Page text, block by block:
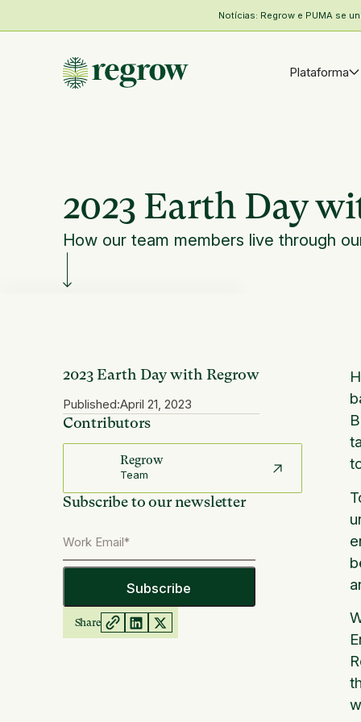
Notícias: Regrow e PUMA se
Plataforma
2023 Earth Day
How our team members live through
2023 Earth Day with Regrow
Published:April 21, 2023
Contributors
Regrow
Team
Subscribe to our newsletter
Share